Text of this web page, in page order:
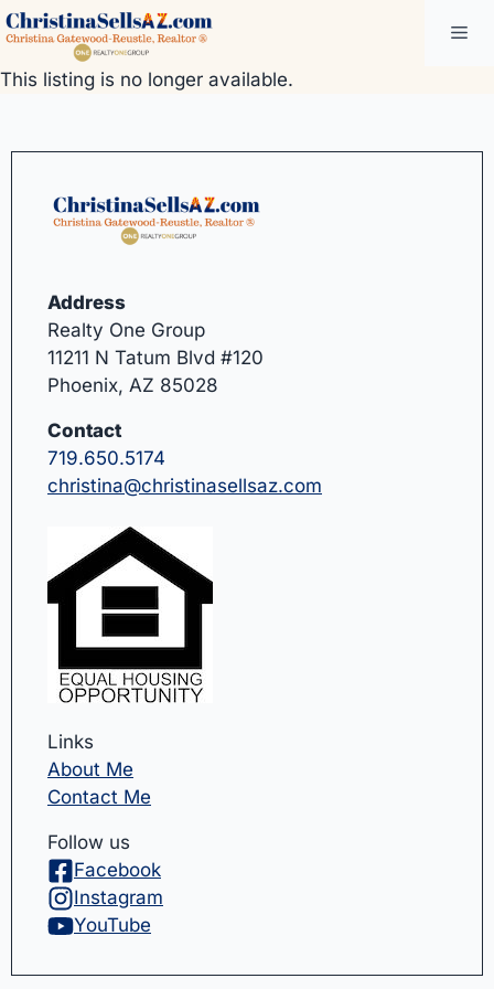
Skip
to
content
This listing is no longer available.
Address
Realty One Group
11211 N Tatum Blvd #120
Phoenix, AZ 85028
Contact
719.650.5174
christina@christinasellsaz.com
Links
About Me
Contact Me
Follow us
Facebook
Instagram
YouTube